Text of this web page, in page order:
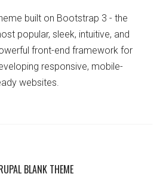
built on Bootstrap 3 - the
popular, sleek, intuitive, and
front-end framework for
responsive, mobile-
websites.
BLANK THEME